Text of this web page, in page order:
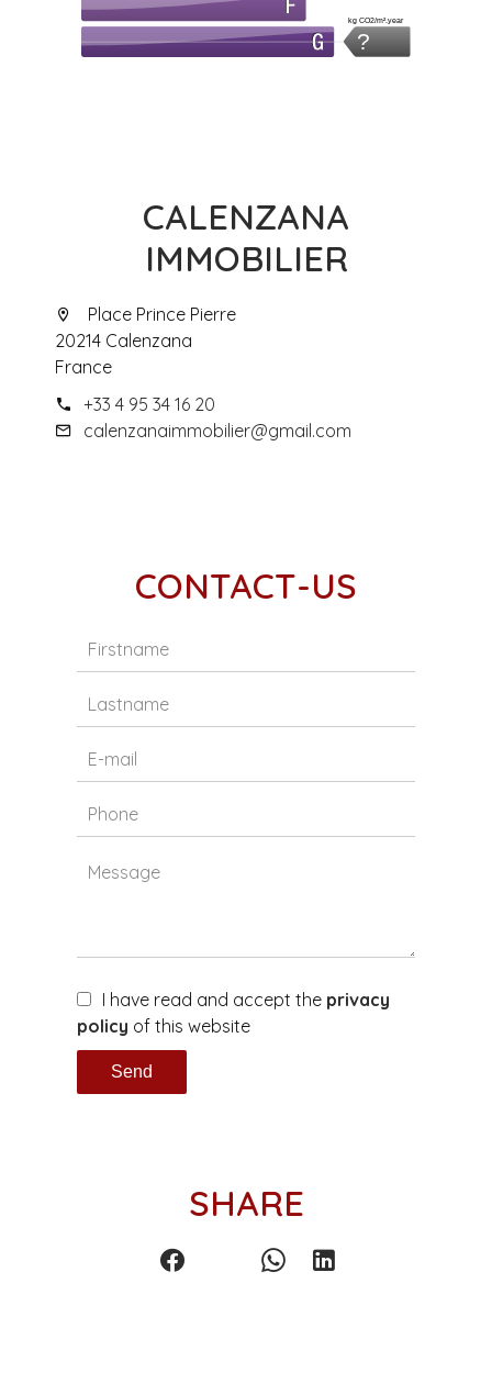
?
kg CO2/m².year
CALENZANA
IMMOBILIER
Place Prince Pierre
20214 Calenzana
France
+33 4 95 34 16 20
calenzanaimmobilier@gmail.com
CONTACT-US
I have read and accept the privacy
policy of this website
Send
SHARE